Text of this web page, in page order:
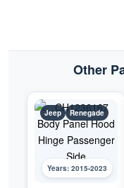
Other
Jeep Renegade
Years: 2015-2023